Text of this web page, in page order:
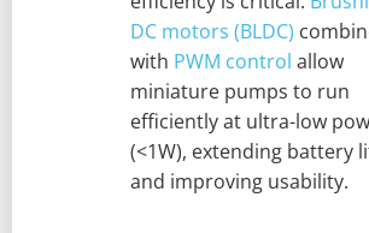
DC motors (BLDC)
with PWM control allow
miniature pumps to run
efficiently at ultra-low
(<1W), extending battery
and improving usability.